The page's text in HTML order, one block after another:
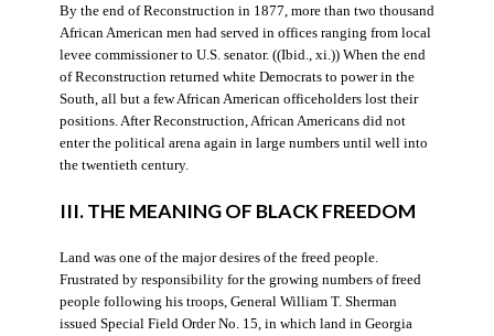
By the end of Reconstruction in 1877, more than two thousand
African American men had served in offices ranging from local
levee commissioner to U.S. senator. ((Ibid., xi.)) When the end
of Reconstruction returned white Democrats to power in the
South, all but a few African American officeholders lost their
positions. After Reconstruction, African Americans did not
enter the political arena again in large numbers until well into
the twentieth century.
III. THE MEANING OF BLACK FREEDOM
Land was one of the major desires of the freed people.
Frustrated by responsibility for the growing numbers of freed
people following his troops, General William T. Sherman
issued Special Field Order No. 15, in which land in Georgia